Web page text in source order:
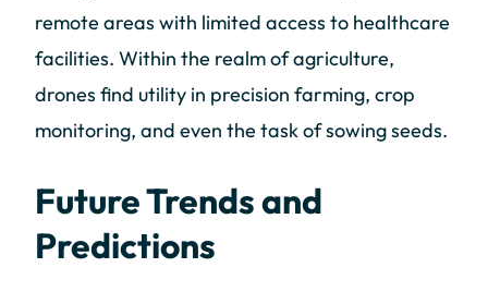
remote areas with limited access to healthcare
facilities. Within the realm of agriculture,
drones find utility in precision farming, crop
monitoring, and even the task of sowing seeds.
Future Trends and
Predictions